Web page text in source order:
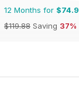
12 Months for
$119.88 Saving 37%